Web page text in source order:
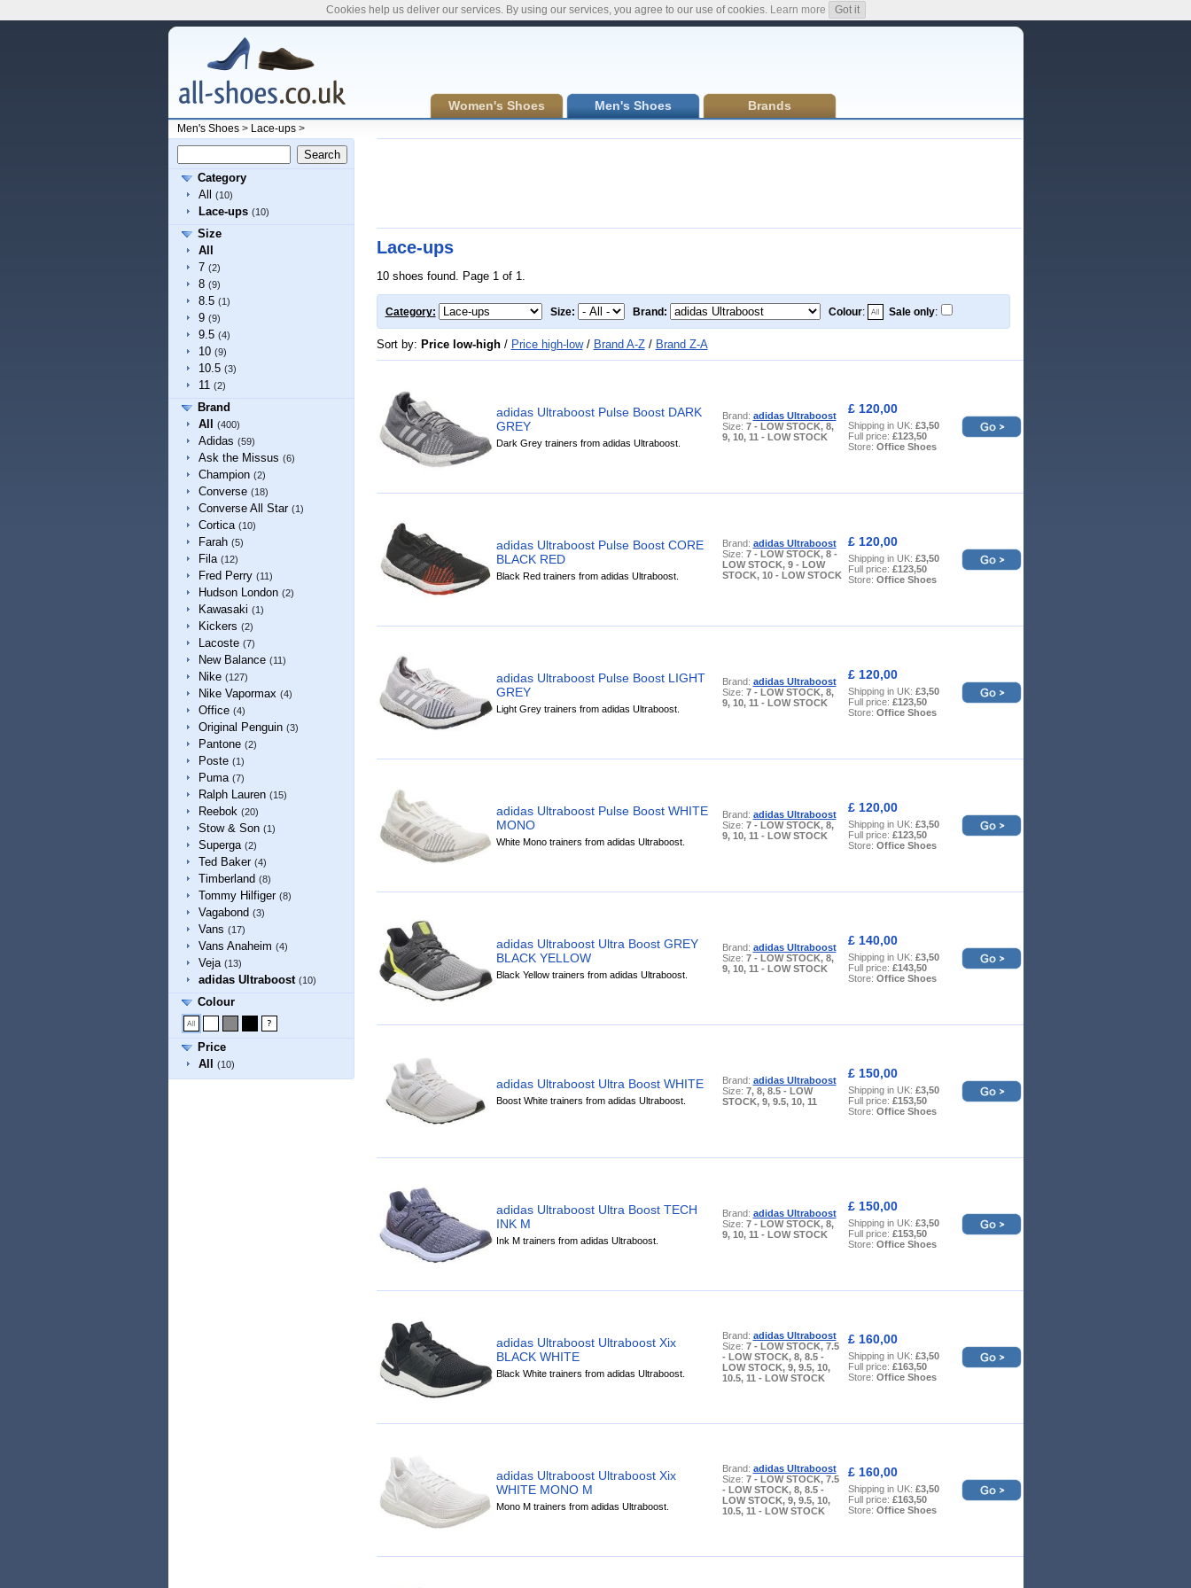
Women's Shoes Men's Shoes Brands
Men's Shoes> Lace-ups>
Category
All
(10)
Lace-ups (10)
Size
All
7 (2)
8 (9)
8.5 (1)
9 (9)
9.5 (4)
10 (9)
10.5 (3)
11 (2)
Brand
All
(400)
Adidas (59)
Ask the Missus (6)
Champion (2)
Converse (18)
Converse All Star (1)
Cortica (10)
Farah (5)
Fila (12)
Fred Perry (11)
Hudson London (2)
Kawasaki (1)
Kickers (2)
Lacoste (7)
New Balance (11)
Nike (127)
Nike Vapormax (4)
Office (4)
Original Penguin (3)
Pantone (2)
Poste (1)
Puma (7)
Ralph Lauren (15)
Reebok (20)
Stow & Son (1)
Superga (2)
Ted Baker (4)
Timberland (8)
Tommy Hilfiger (8)
Vagabond (3)
Vans (17)
Vans Anaheim (4)
Veja (13)
adidas Ultraboost (10)
Colour
Price
All
(10)
Lace-ups
10 shoes found. Page 1 of 1.
Category: Size: Brand: Colour: Sale only:
Sort by: Price low-high/ Price high-low/ Brand A-Z/ Brand Z-A
adidas Ultraboost Pulse Boost DARK
GREY
Dark Grey trainers from adidas Ultraboost.
Brand: adidas Ultraboost
Size: 7 - LOW STOCK, 8,
9, 10, 11 - LOW STOCK
£ 120,00
Shipping in UK: £3,50
Full price: £123,50
Store: Office Shoes
adidas Ultraboost Pulse Boost CORE
BLACK RED
Black Red trainers from adidas Ultraboost.
Brand: adidas Ultraboost
Size: 7 - LOW STOCK, 8 -
LOW STOCK, 9 - LOW
STOCK, 10 - LOW STOCK
£ 120,00
Shipping in UK: £3,50
Full price: £123,50
Store: Office Shoes
adidas Ultraboost Pulse Boost LIGHT
GREY
Light Grey trainers from adidas Ultraboost.
Brand: adidas Ultraboost
Size: 7 - LOW STOCK, 8,
9, 10, 11 - LOW STOCK
£ 120,00
Shipping in UK: £3,50
Full price: £123,50
Store: Office Shoes
adidas Ultraboost Pulse Boost WHITE
MONO
White Mono trainers from adidas Ultraboost.
Brand: adidas Ultraboost
Size: 7 - LOW STOCK, 8,
9, 10, 11 - LOW STOCK
£ 120,00
Shipping in UK: £3,50
Full price: £123,50
Store: Office Shoes
adidas Ultraboost Ultra Boost GREY
BLACK YELLOW
Black Yellow trainers from adidas Ultraboost.
Brand: adidas Ultraboost
Size: 7 - LOW STOCK, 8,
9, 10, 11 - LOW STOCK
£ 140,00
Shipping in UK: £3,50
Full price: £143,50
Store: Office Shoes
adidas Ultraboost Ultra Boost WHITE
Boost White trainers from adidas Ultraboost.
Brand: adidas Ultraboost
Size: 7, 8, 8.5 - LOW
STOCK, 9, 9.5, 10, 11
£ 150,00
Shipping in UK: £3,50
Full price: £153,50
Store: Office Shoes
adidas Ultraboost Ultra Boost TECH
INK M
Ink M trainers from adidas Ultraboost.
Brand: adidas Ultraboost
Size: 7 - LOW STOCK, 8,
9, 10, 11 - LOW STOCK
£ 150,00
Shipping in UK: £3,50
Full price: £153,50
Store: Office Shoes
adidas Ultraboost Ultraboost Xix
BLACK WHITE
Black White trainers from adidas Ultraboost.
Brand: adidas Ultraboost
Size: 7 - LOW STOCK, 7.5
- LOW STOCK, 8, 8.5 -
LOW STOCK, 9, 9.5, 10,
10.5, 11 - LOW STOCK
£ 160,00
Shipping in UK: £3,50
Full price: £163,50
Store: Office Shoes
adidas Ultraboost Ultraboost Xix
WHITE MONO M
Mono M trainers from adidas Ultraboost.
Brand: adidas Ultraboost
Size: 7 - LOW STOCK, 7.5
- LOW STOCK, 8, 8.5 -
LOW STOCK, 9, 9.5, 10,
10.5, 11 - LOW STOCK
£ 160,00
Shipping in UK: £3,50
Full price: £163,50
Store: Office Shoes
Cookies help us deliver our services. By using our services, you agree to our use of cookies. Learn more Got it